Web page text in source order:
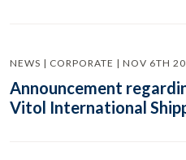
NEWS | CORPORATE | NOV 6TH
Announcement
Vitol International